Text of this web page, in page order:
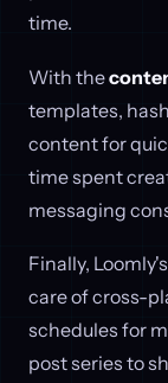
time.
With the
templates,
content for
time spent
messaging
Finally, Loomly's
care of cross-
schedules for
post series to